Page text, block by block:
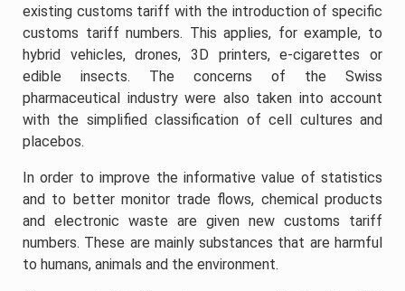
existing customs tariff with the introduction of specific
customs tariff numbers. This applies, for example, to
hybrid vehicles, drones, 3D printers, e-cigarettes or
edible insects. The concerns of the Swiss
pharmaceutical industry were also taken into account
with the simplified classification of cell cultures and
placebos.
In order to improve the informative value of statistics
and to better monitor trade flows, chemical products
and electronic waste are given new customs tariff
numbers. These are mainly substances that are harmful
to humans, animals and the environment.